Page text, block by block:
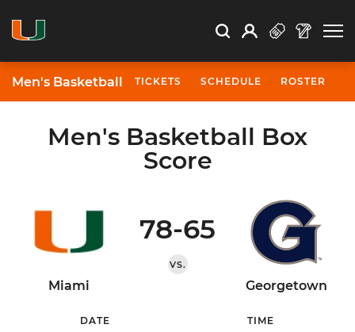
Search Search
Open Search
Profile
Men's Basketball TICKETS SCHEDULE ROSTER
Men's Basketball Box
Score
Miami
78-65
VS.
Georgetown
DATE TIME